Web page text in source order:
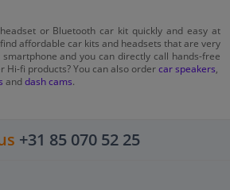
or Bluetooth car kit quickly and easy at
affordable car kits and headsets that are very
and you can directly call hands-free
Hi-fi products? You can also ordercar speakers,
anddash cams.
+31 85 070 52 25